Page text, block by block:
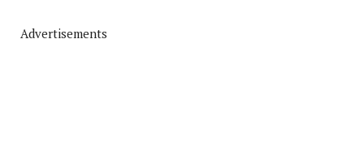
Advertisements